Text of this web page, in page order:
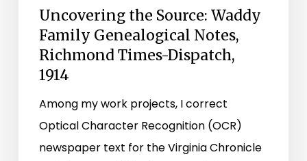
Dispatch,
Uncovering the Source: Waddy
Family Genealogical Notes,
Richmond Times-Dispatch,
1914
Among my work projects, I correct
Optical Character Recognition (OCR)
newspaper text for the Virginia Chronicle